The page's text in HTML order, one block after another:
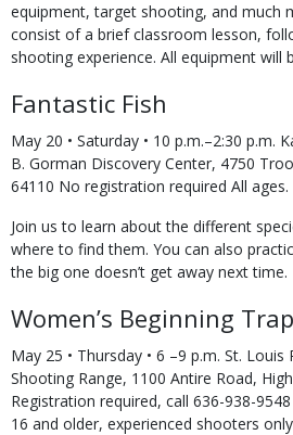
equipment, target shooting, and much
consist of a brief classroom lesson,
shooting experience. All equipment will
Fantastic Fish
May 20 • Saturday • 10 p.m.–2:30 p.m.
B. Gorman Discovery Center, 4750
64110 No registration required All ages.
Join us to learn about the different
where to find them. You can also
the big one doesn’t get away next time.
Women’s Beginning
May 25 • Thursday • 6 –9 p.m. St. Louis
Shooting Range, 1100 Antire Road,
Registration required, call 636-938-
16 and older, experienced shooters